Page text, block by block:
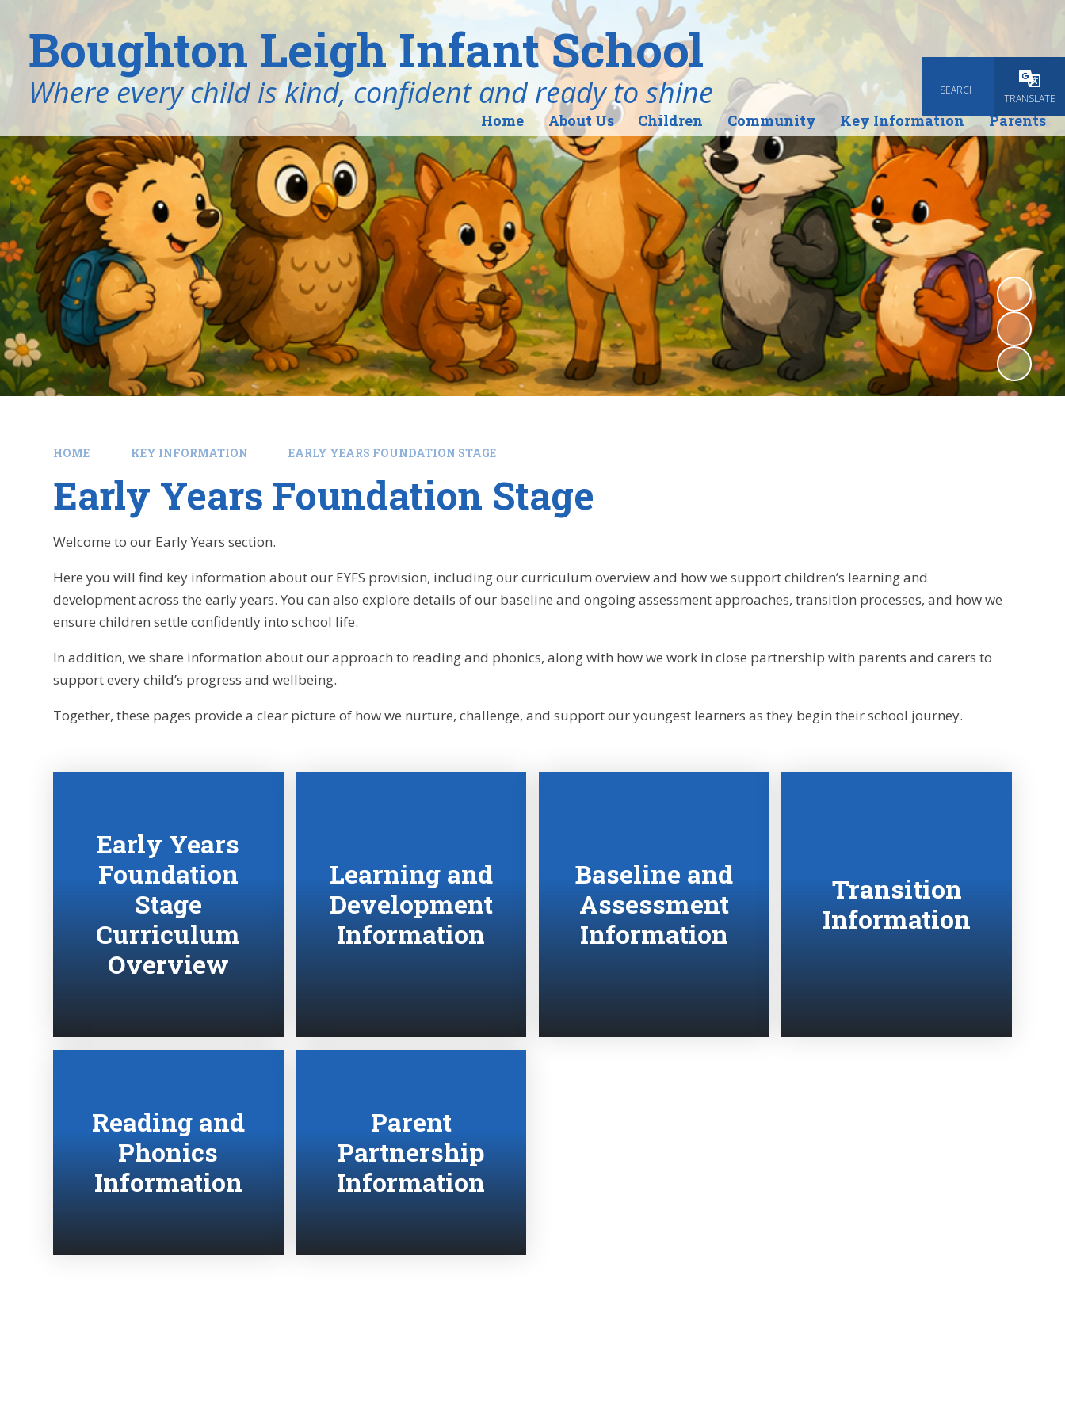
SEARCH
TRANSLATE
Boughton Leigh Infant School
​​​​​​​Where every child is kind, confident and ready to shine
Home About Us Children Community Key Information Parents
HOME KEY INFORMATION EARLY YEARS FOUNDATION STAGE
Early Years Foundation Stage
Welcome to our Early Years section.
Here you will find key information about our EYFS provision, including our curriculum overview and how we support children’s learning and
development across the early years. You can also explore details of our baseline and ongoing assessment approaches, transition processes, and how we
ensure children settle confidently into school life.
In addition, we share information about our approach to reading and phonics, along with how we work in close partnership with parents and carers to
support every child’s progress and wellbeing.
Together, these pages provide a clear picture of how we nurture, challenge, and support our youngest learners as they begin their school journey.
Early Years
Foundation
Stage
Curriculum
Overview
Learning and
Development
Information
Baseline and
Assessment
Information
Transition
Information
Reading and
Phonics
Information
Parent
Partnership
Information